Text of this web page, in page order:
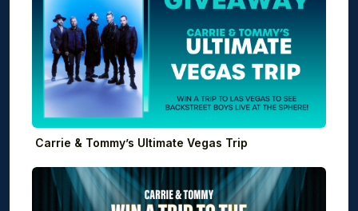
Carrie & Tommy’s Ultimate Vegas Trip